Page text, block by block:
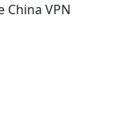
China VPN